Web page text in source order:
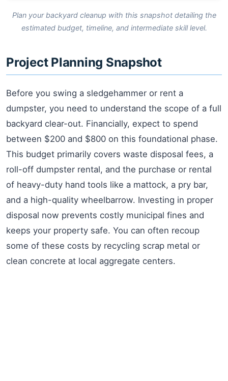
Plan your backyard cleanup with this snapshot detailing the
estimated budget, timeline, and intermediate skill level.
Project Planning Snapshot
Before you swing a sledgehammer or rent a
dumpster, you need to understand the scope of a full
backyard clear-out. Financially, expect to spend
between $200 and $800 on this foundational phase.
This budget primarily covers waste disposal fees, a
roll-off dumpster rental, and the purchase or rental
of heavy-duty hand tools like a mattock, a pry bar,
and a high-quality wheelbarrow. Investing in proper
disposal now prevents costly municipal fines and
keeps your property safe. You can often recoup
some of these costs by recycling scrap metal or
clean concrete at local aggregate centers.